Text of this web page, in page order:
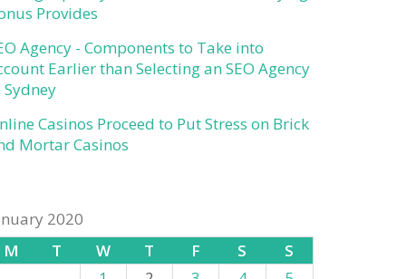
Provides
Agency - Components to Take into
Earlier than Selecting an SEO Agency
Sydney
Casinos Proceed to Put Stress on Brick
Mortar Casinos
2020
M
T W T F S S